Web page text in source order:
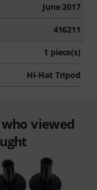
June 2017
416211
1 piece(s)
Hi-Hat Tripod
viewed